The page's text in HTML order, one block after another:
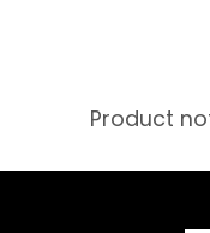
Product